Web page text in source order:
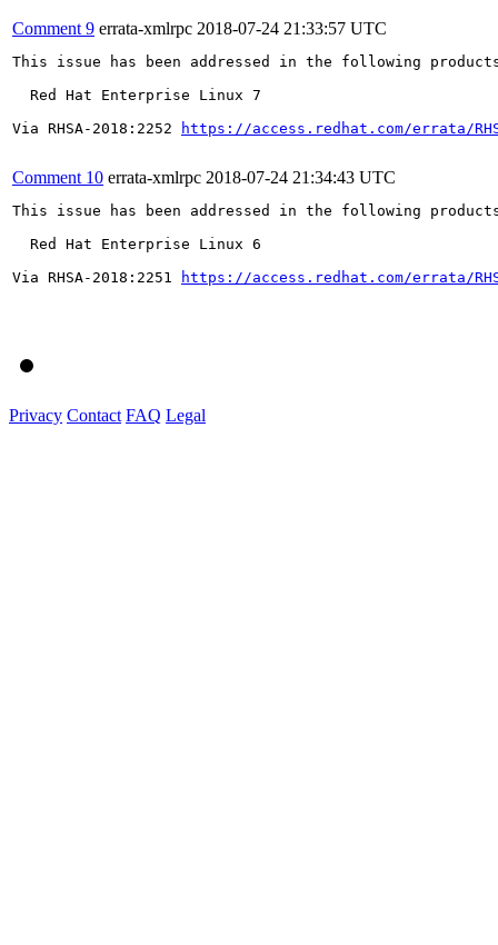
Comment 9 errata-xmlrpc 2018-07-24 21:33:57 UTC
This issue has been addressed in the following
  Red Hat Enterprise Linux 7
Via RHSA-2018:2252
https://access.redhat.com/errata/
Comment 10 errata-xmlrpc 2018-07-24 21:34:43 UTC
This issue has been addressed in the following
  Red Hat Enterprise Linux 6
Via RHSA-2018:2251
https://access.redhat.com/errata/
Privacy Contact FAQ Legal